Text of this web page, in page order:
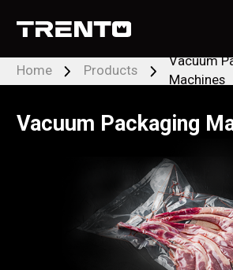
LOCATE DEALER
Home Products
Vacuum
Machines
Vacuum Packaging